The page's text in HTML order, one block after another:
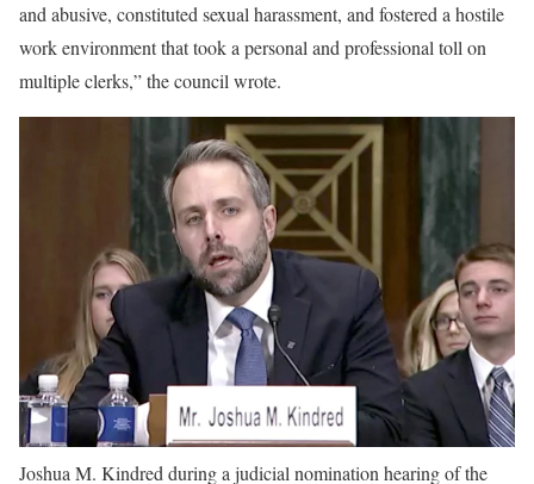
and abusive, constituted sexual harassment, and fostered a hostile
work environment that took a personal and professional toll on
multiple clerks,” the council wrote.
Joshua M. Kindred during a judicial nomination hearing of the